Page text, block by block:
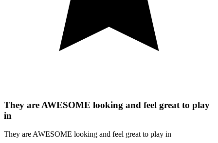
They are AWESOME looking and feel great to play
in
They are AWESOME looking and feel great to play in